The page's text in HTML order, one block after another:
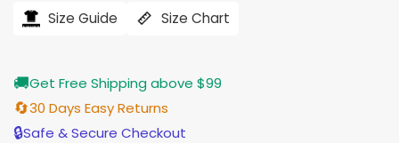
$184.00. $155.00.
Size Guide Size Chart
🚚Get Free Shipping above $99
🔄30 Days Easy Returns
🔒Safe & Secure Checkout